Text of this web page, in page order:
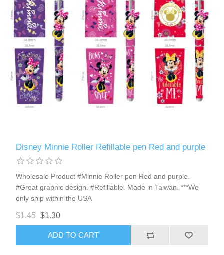
Disney Minnie Roller Refillable pen Red and purple
Wholesale Product #Minnie Roller pen Red and purple.
#Great graphic design. #Refillable. Made in Taiwan. ***We
only ship within the USA
$1.45 $1.30
ADD TO CART